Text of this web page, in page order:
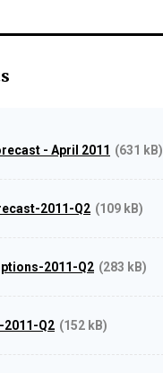
- April 2011 (631 kB)
2011-Q2 (109 kB)
2011-Q2 (283 kB)
2011-Q2 (152 kB)